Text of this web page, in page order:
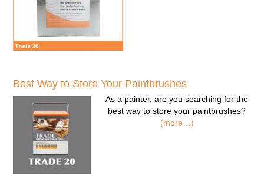
Best Way to Store Your Paintbrushes
As a painter, are you searching for the
best way to store your paintbrushes?
(more…)